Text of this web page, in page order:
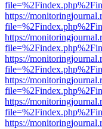
https://
https://
https://
https://
https://
https://